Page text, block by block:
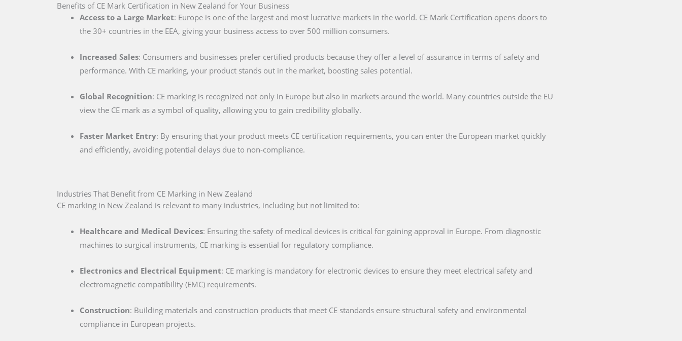
Benefits of CE Mark Certification in New Zealand for Your Business
Access to a Large Market: Europe is one of the largest and most lucrative markets in the world. CE Mark Certification opens doors to
the 30+ countries in the EEA, giving your business access to over 500 million consumers.
Increased Sales: Consumers and businesses prefer certified products because they offer a level of assurance in terms of safety and
performance. With CE marking, your product stands out in the market, boosting sales potential.
Global Recognition: CE marking is recognized not only in Europe but also in markets around the world. Many countries outside the EU
view the CE mark as a symbol of quality, allowing you to gain credibility globally.
Faster Market Entry: By ensuring that your product meets CE certification requirements, you can enter the European market quickly
and efficiently, avoiding potential delays due to non-compliance.
Industries That Benefit from CE Marking in New Zealand
CE marking in New Zealand is relevant to many industries, including but not limited to:
Healthcare and Medical Devices: Ensuring the safety of medical devices is critical for gaining approval in Europe. From diagnostic
machines to surgical instruments, CE marking is essential for regulatory compliance.
Electronics and Electrical Equipment: CE marking is mandatory for electronic devices to ensure they meet electrical safety and
electromagnetic compatibility (EMC) requirements.
Construction: Building materials and construction products that meet CE standards ensure structural safety and environmental
compliance in European projects.